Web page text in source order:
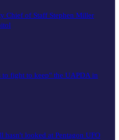
Chief of Staff Stephen Miller
to fight to keep" the UAPDA in
hasn't looked at Pentagon UFO